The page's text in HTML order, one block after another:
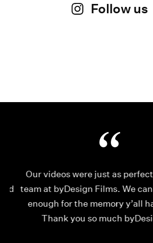
Follow us
Our videos were just as perfect
team at byDesign Films. We
enough for the memory y’all
Thank you so much